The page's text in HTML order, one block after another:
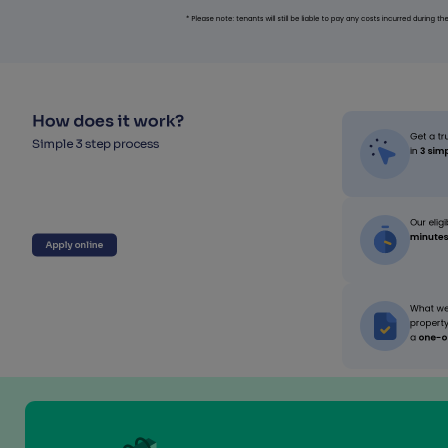
* Please note: tenants will still be liable to pay any costs incurred during
How does it work?
Simple 3 step process
Apply online
Get a
in 3
Our
minutes
What
a one-